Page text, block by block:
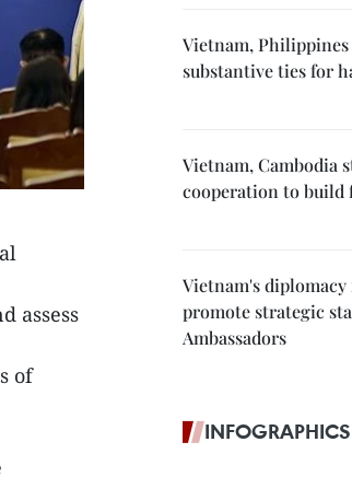
assess
of
Vietnam,
substantive ties for
Vietnam, Cambodia
cooperation to build
Vietnam's
promote strategic
Ambassadors
INFOGRAPHICS